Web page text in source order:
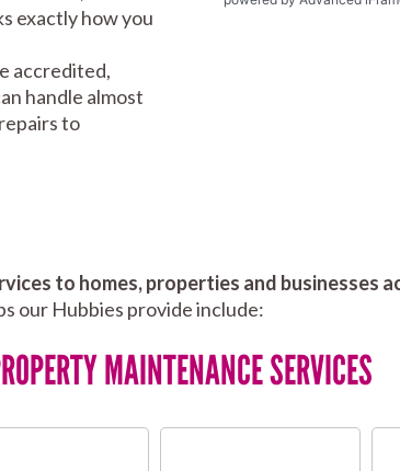
exactly how you
accredited,
handle almost
to
to homes, properties and businesses
our Hubbies provide include:
MAINTENANCE SERVICES